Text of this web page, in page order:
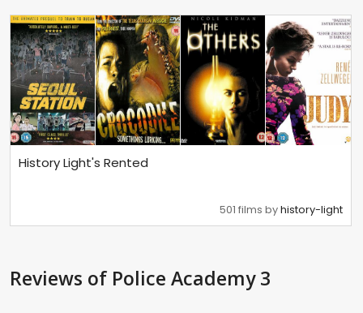
History Light's Rented
501 films byhistory-light
Reviews of Police Academy 3